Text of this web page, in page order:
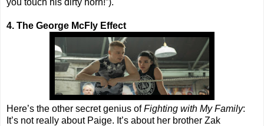
4. The George McFly Effect
Here’s the other secret genius ofFighting with My Family:
It’s not really about Paige. It’s about her brother Zak